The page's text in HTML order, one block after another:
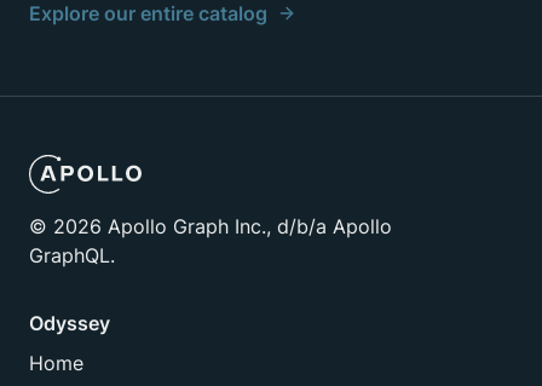
Explore our entire catalog
© 2026 Apollo Graph Inc., d/b/a Apollo
GraphQL.
Odyssey
Home